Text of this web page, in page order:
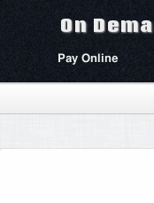
On
Pay Online